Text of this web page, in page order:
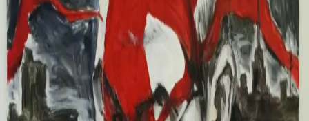
Chuna Chugay
✕
Chuna Chugay
Work
2026
2025
2024